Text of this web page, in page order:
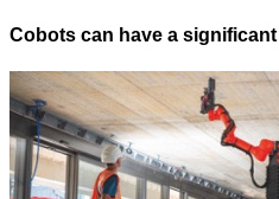
Cobots can have a